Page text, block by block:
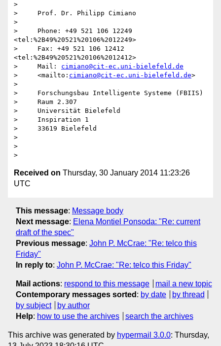
>
>     Prof. Dr. Philipp Cimiano
>
>     Phone: +49 521 106 12249
<tel:%2B49%20521%20106%2012249>
>     Fax: +49 521 106 12412
<tel:%2B49%20521%20106%2012412>
>     Mail: cimiano@cit-ec.uni-bielefeld.de
>     <mailto: cimiano@cit-ec.uni-bielefeld.de>
>
>     Forschungsbau Intelligente Systeme (FBIIS)
>     Raum 2.307
>     Universität Bielefeld
>     Inspiration 1
>     33619 Bielefeld
>
>
Received on Thursday, 30 January 2014 11:23:26
UTC
This message: Message body
Next message: Elena Montiel Ponsoda: "Re: current
draft of the spec"
Previous message: John P. McCrae: "Re: telco this
Friday"
In reply to: John P. McCrae: "Re: telco this Friday"
Mail actions: respond to this message
mail a new topic
Contemporary messages sorted : by date
by thread
by subject
by author
Help: how to use the archives search the archives
This archive was generated by hypermail 3.0.0: Thursday,